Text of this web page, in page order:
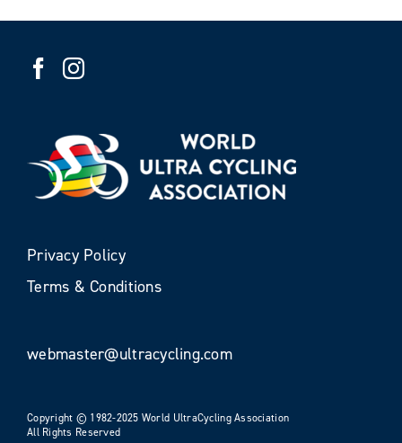
Privacy Policy
Terms & Conditions
webmaster@ultracycling.com
Copyright © 1982-2025 World UltraCycling Association
All Rights Reserved